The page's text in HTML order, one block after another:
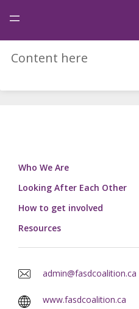
Content here
Who We Are
Looking After Each Other
How to get involved
Resources
admin@fasdcoalition.ca
www.fasdcoalition.ca